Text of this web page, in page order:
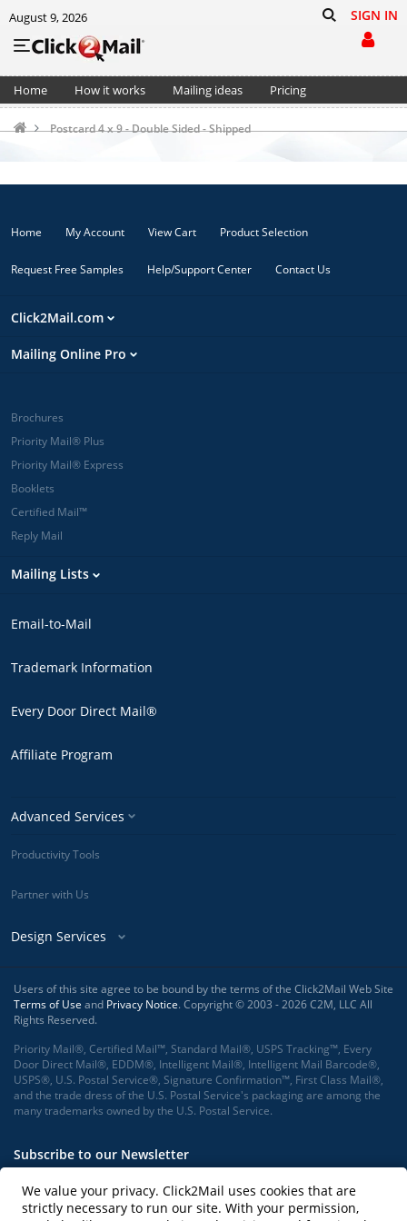
August 9, 2026 SIGN IN
Home How it works Mailing ideas
Pricing
Postcard 4 x 9 - Double Sided - Shipped
Home My Account View Cart Product Selection
Request Free Samples Help/Support Center Contact Us
Click2Mail.com
Mailing Online Pro
Brochures
Priority Mail® Plus
Priority Mail® Express
Booklets
Certified Mail™
Reply Mail
Mailing Lists
Email-to-Mail
Trademark Information
Every Door Direct Mail®
Affiliate Program
Advanced Services
Productivity Tools
Partner with Us
Design Services
Users of this site agree to be bound by the terms of the Click2Mail Web Site
Terms of Use and Privacy Notice. Copyright © 2003 - 2026 C2M, LLC All
Rights Reserved.
Priority Mail®, Certified Mail™, Standard Mail®, USPS Tracking™, Every
Door Direct Mail®, EDDM®, Intelligent Mail®, Intelligent Mail Barcode®,
USPS®, U.S. Postal Service®, Signature Confirmation™, First Class Mail®,
and the trade dress of the U.S. Postal Service's packaging are among the
many trademarks owned by the U.S. Postal Service.
Subscribe to our Newsletter
We value your privacy. Click2Mail uses cookies that are
strictly necessary to run our site. With your permission,